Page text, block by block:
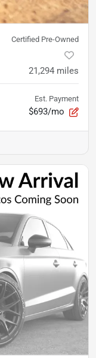
Certified Pre-Owned
21,294 miles
Est. Payment
$693/mo